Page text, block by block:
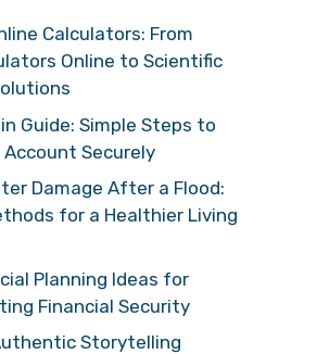
Calculators: From
Online to Scientific
Guide: Simple Steps to
Account Securely
Damage After a Flood:
for a Healthier Living
Planning Ideas for
Financial Security
Storytelling